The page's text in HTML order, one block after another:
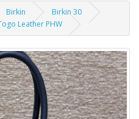
Birkin
Birkin 30
Leather PHW